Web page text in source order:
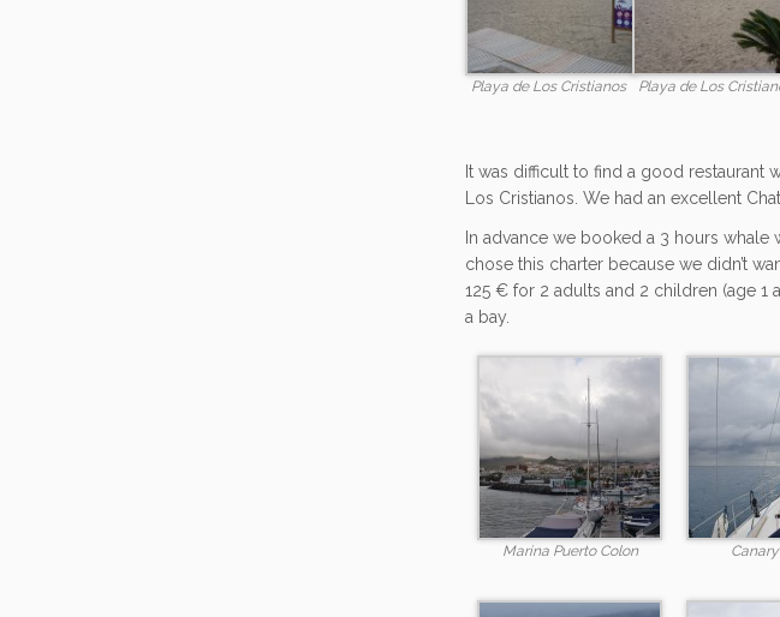
Playa de Los Cristianos Playa de Los
It was difficult to find a good restaurant
Los Cristianos. We had an excellent
In advance we booked a 3 hours whale
chose this charter because we didn’t
125 € for 2 adults and 2 children (age 1
a bay.
Marina Puerto Colon